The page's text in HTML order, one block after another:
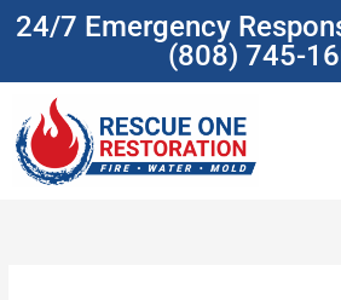
Skip24/7 Emergency
(808) 745-